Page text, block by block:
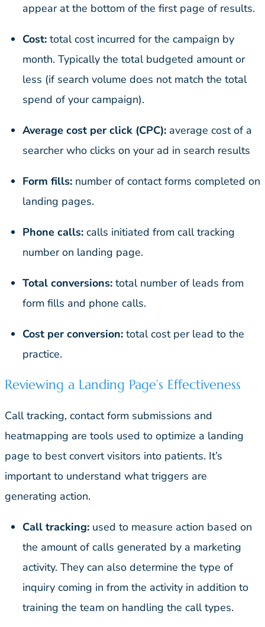
appear at the bottom of the first page of results.
Cost: total cost incurred for the campaign by
month. Typically the total budgeted amount or
less (if search volume does not match the total
spend of your campaign).
Average cost per click (CPC): average cost of a
searcher who clicks on your ad in search results
Form fills: number of contact forms completed on
landing pages.
Phone calls: calls initiated from call tracking
number on landing page.
Total conversions: total number of leads from
form fills and phone calls.
Cost per conversion: total cost per lead to the
practice.
Reviewing a Landing Page’s Effectiveness
Call tracking, contact form submissions and
heatmapping are tools used to optimize a landing
page to best convert visitors into patients. It’s
important to understand what triggers are
generating action.
Call tracking: used to measure action based on
the amount of calls generated by a marketing
activity. They can also determine the type of
inquiry coming in from the activity in addition to
training the team on handling the call types.